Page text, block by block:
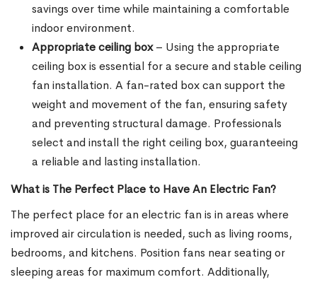
savings over time while maintaining a comfortable
indoor environment.
Appropriate ceiling box– Using the appropriate
ceiling box is essential for a secure and stable ceiling
fan installation. A fan-rated box can support the
weight and movement of the fan, ensuring safety
and preventing structural damage. Professionals
select and install the right ceiling box, guaranteeing
a reliable and lasting installation.
What is The Perfect Place to Have An Electric Fan?
The perfect place for an electric fan is in areas where
improved air circulation is needed, such as living rooms,
bedrooms, and kitchens. Position fans near seating or
sleeping areas for maximum comfort. Additionally,